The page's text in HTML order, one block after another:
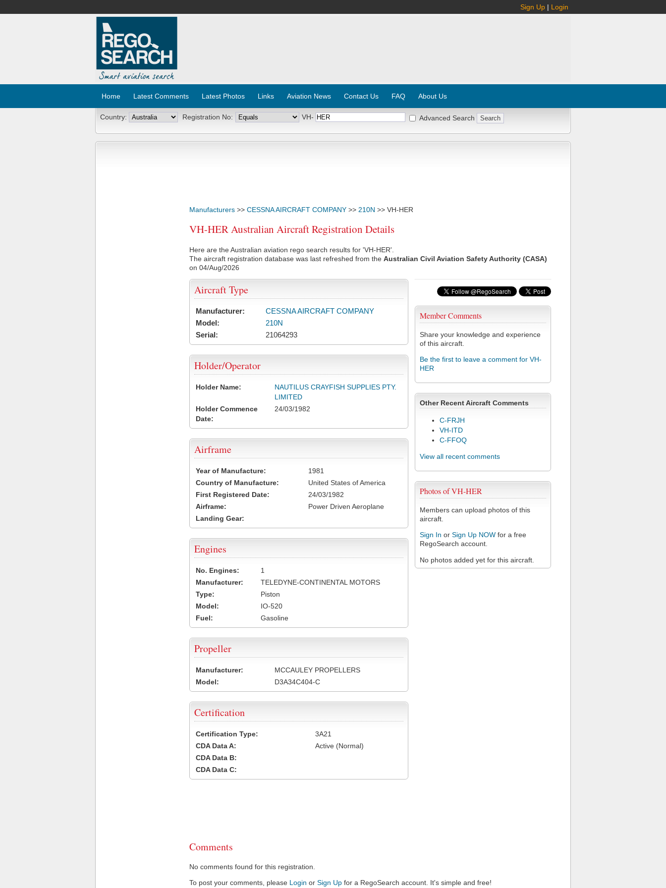
Sign Up | Login
Home Latest Comments Latest Photos Links Aviation News Contact Us FAQ About Us
Country: Registration No: VH- Advanced Search
Manufacturers >> CESSNA AIRCRAFT COMPANY >> 210N >> VH-HER
VH-HER Australian Aircraft Registration Details
Here are the Australian aviation rego search results for 'VH-HER'.
The aircraft registration database was last refreshed from the Australian Civil Aviation Safety Authority (CASA)
on 04/Aug/2026
Member Comments
Share your knowledge and experience
of this aircraft.
Be the first to leave a comment for VH-
HER
Other Recent Aircraft Comments
C-FRJH
VH-ITD
C-FFOQ
View all recent comments
Photos of VH-HER
Members can upload photos of this
aircraft.
Sign In or Sign Up NOW for a free
RegoSearch account.
No photos added yet for this aircraft.
Aircraft Type
Manufacturer:
CESSNA AIRCRAFT COMPANY
Model:
210N
Serial:
21064293
Holder/Operator
Holder Name:
NAUTILUS CRAYFISH SUPPLIES PTY.
LIMITED
Holder Commence
Date:
24/03/1982
Airframe
Year of Manufacture:
1981
Country of Manufacture:
United States of America
First Registered Date:
24/03/1982
Airframe:
Power Driven Aeroplane
Landing Gear:
Engines
No. Engines:
1
Manufacturer:
TELEDYNE-CONTINENTAL MOTORS
Type:
Piston
Model:
IO-520
Fuel:
Gasoline
Propeller
Manufacturer:
MCCAULEY PROPELLERS
Model:
D3A34C404-C
Certification
Certification Type:
3A21
CDA Data A:
Active (Normal)
CDA Data B:
CDA Data C:
Comments
No comments found for this registration.
To post your comments, please Login or Sign Up for a RegoSearch account. It's simple and free!